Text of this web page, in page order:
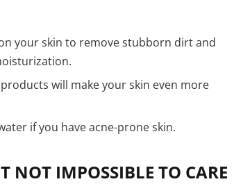
your skin to remove stubborn dirt and
will make your skin even more
if you have acne-prone skin.
NOT IMPOSSIBLE TO CARE